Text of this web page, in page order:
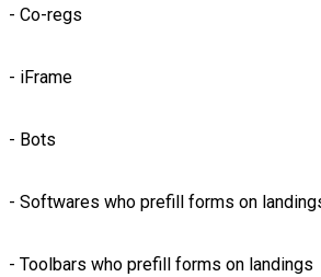
- Co-regs
- iFrame
- Bots
- Softwares who prefill forms on
- Toolbars who prefill forms on landings